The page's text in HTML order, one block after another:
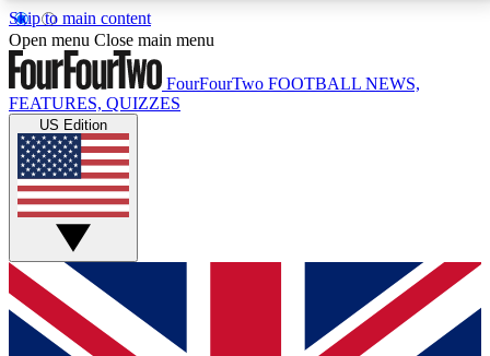
Skip to main content
17
MEMBER FEATURESACCESS AVAILABLE
Live Q&A Sessions
Weekly interactive sessions
GET CLUB ACCESS QUICK
For the quickest way to join, simply enter your email
below and get access. We will send a confirmation
Open menu Close main menu
FourFourTwo FOOTBALL NEWS,
FEATURES, QUIZZES
US Edition